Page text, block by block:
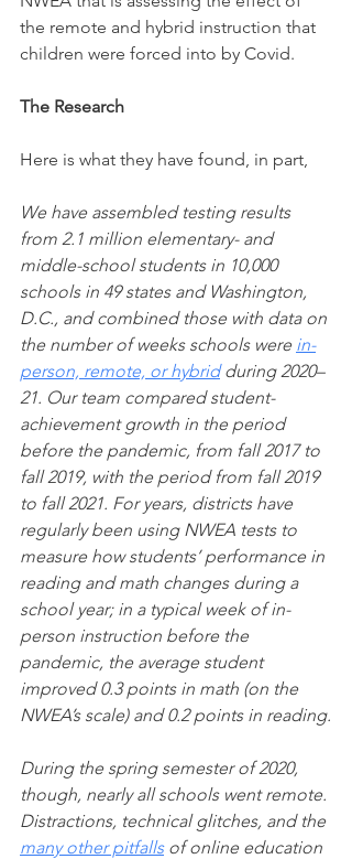
the remote and hybrid instruction that
children were forced into by Covid.
The Research
Here is what they have found, in part,
We have assembled testing results
from 2.1 million elementary- and
middle-school students in 10,000
schools in 49 states and Washington,
D.C., and combined those with data on
the number of weeks schools were in-
person, remote, or hybrid during 2020–
21. Our team compared student-
achievement growth in the period
before the pandemic, from fall 2017 to
fall 2019, with the period from fall 2019
to fall 2021. For years, districts have
regularly been using NWEA tests to
measure how students’ performance in
reading and math changes during a
school year; in a typical week of in-
person instruction before the
pandemic, the average student
improved 0.3 points in math (on the
NWEA’s scale) and 0.2 points in reading.
During the spring semester of 2020,
though, nearly all schools went remote.
Distractions, technical glitches, and the
many other pitfalls of online education